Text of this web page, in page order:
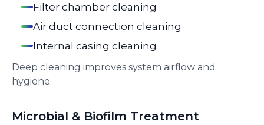
Filter chamber cleaning
Air duct connection cleaning
Internal casing cleaning
Deep cleaning improves system airflow and
hygiene.
Microbial & Biofilm Treatment